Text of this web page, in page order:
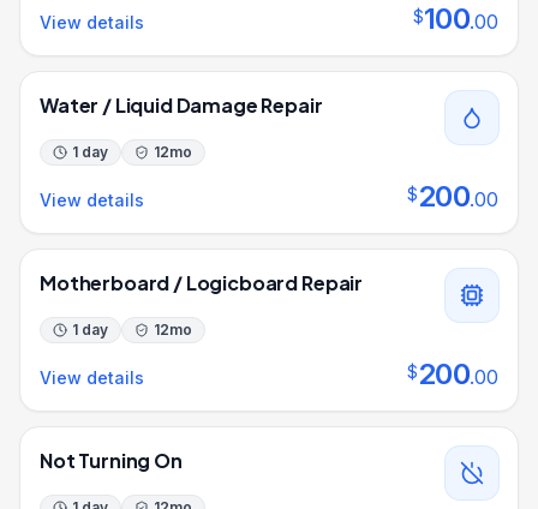
View details $100.00
Water / Liquid Damage Repair
1 day 12mo
View details $200.00
Motherboard / Logicboard Repair
1 day 12mo
View details $200.00
Not Turning On